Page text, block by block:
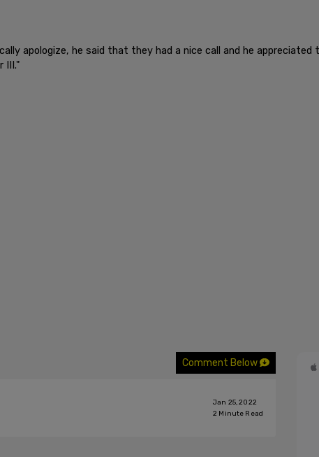
apologize, he said that they had a nice call and he
III."
Comment Below
Jan 25, 2022
2 Minute Read